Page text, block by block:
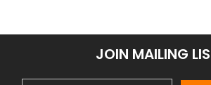
JOIN MAILING